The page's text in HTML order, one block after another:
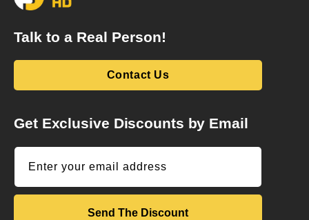
Talk to a Real Person!
Contact Us
Get Exclusive Discounts by Email
Enter your email address
Send The Discount